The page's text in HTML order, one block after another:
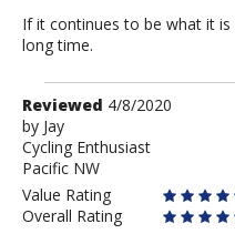
If it continues to be what it
long time.
Review
by
Jay
Reviewed 4/8/2020
by Jay
Cycling Enthusiast
Pacific NW
Value Rating
Overall Rating